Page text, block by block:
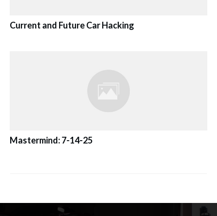
Current and Future Car Hacking
Mastermind: 7-14-25